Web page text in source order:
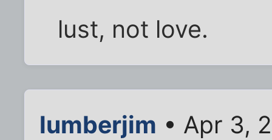
lust, not love.
lumberjim • Apr 3,